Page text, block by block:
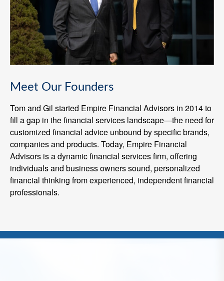
Meet Our Founders
Tom and Gil started Empire Financial Advisors in 2014 to
fill a gap in the financial services landscape—the need for
customized financial advice unbound by specific brands,
companies and products. Today, Empire Financial
Advisors is a dynamic financial services firm, offering
individuals and business owners sound, personalized
financial thinking from experienced, independent financial
professionals.